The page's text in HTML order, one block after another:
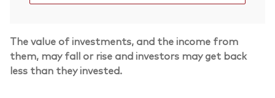
The value of investments, and the income from
them, may fall or rise and investors may get back
less than they invested.